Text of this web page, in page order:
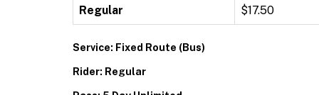
Regular $17.50
Service: Fixed Route (Bus)
Rider: Regular